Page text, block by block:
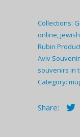
Collections:
online,
Rubin
Aviv
souvenirs in
Category:
Share: